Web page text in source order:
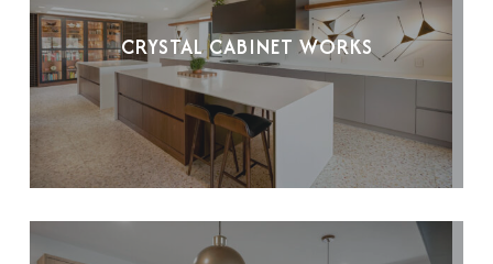
CRYSTAL CABINET WORKS